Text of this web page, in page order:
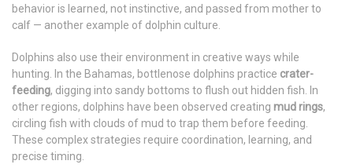
behavior is learned, not instinctive, and passed from mother to
calf — another example of dolphin culture.
Dolphins also use their environment in creative ways while
hunting. In the Bahamas, bottlenose dolphins practice crater-
feeding, digging into sandy bottoms to flush out hidden fish. In
other regions, dolphins have been observed creating mud rings,
circling fish with clouds of mud to trap them before feeding.
These complex strategies require coordination, learning, and
precise timing.